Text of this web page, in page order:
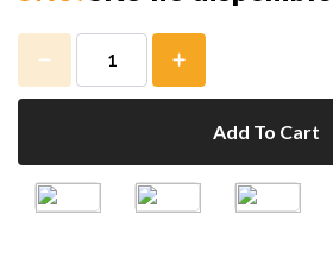
Add To Cart